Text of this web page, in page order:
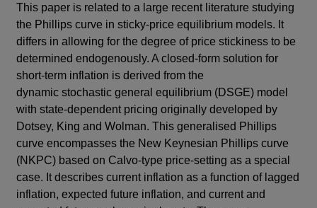
This paper is related to a large recent literature studying
the Phillips curve in sticky-price equilibrium models. It
differs in allowing for the degree of price stickiness to be
determined endogenously. A closed-form solution for
short-term inflation is derived from the
dynamic stochastic general equilibrium (DSGE) model
with state-dependent pricing originally developed by
Dotsey, King and Wolman. This generalised Phillips
curve encompasses the New Keynesian Phillips curve
(NKPC) based on Calvo-type price-setting as a special
case. It describes current inflation as a function of lagged
inflation, expected future inflation, and current and